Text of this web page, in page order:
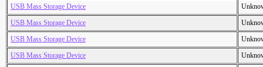
USB Mass Storage Device
USB Mass Storage Device
USB Mass Storage Device
USB Mass Storage Device